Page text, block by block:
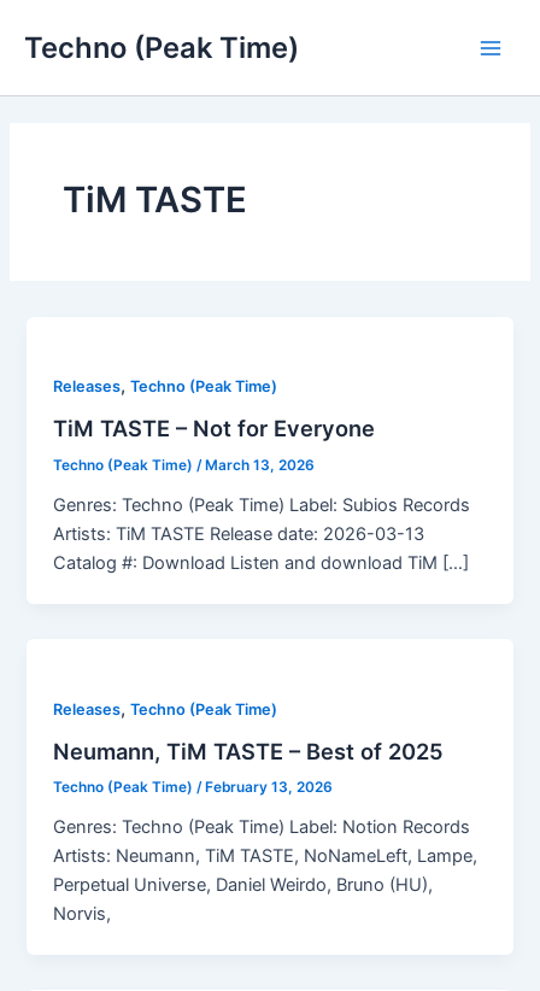
Techno (Peak Time)
TiM TASTE
Releases,Techno (Peak Time)
TiM TASTE – Not for Everyone
Techno (Peak Time)/ March 13, 2026
Genres: Techno (Peak Time) Label: Subios Records
Artists: TiM TASTE Release date: 2026-03-13
Catalog #: Download Listen and download TiM […]
Releases,Techno (Peak Time)
Neumann, TiM TASTE – Best of 2025
Techno (Peak Time)/ February 13, 2026
Genres: Techno (Peak Time) Label: Notion Records
Artists: Neumann, TiM TASTE, NoNameLeft, Lampe,
Perpetual Universe, Daniel Weirdo, Bruno (HU),
Norvis,